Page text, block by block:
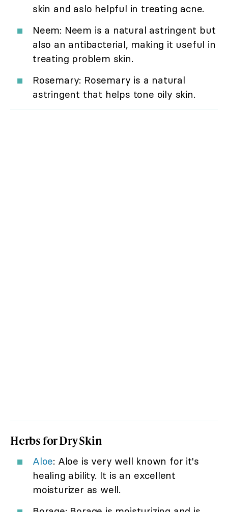
skin and aslo helpful in treating acne.
Neem: Neem is a natural astringent but
also an antibacterial, making it useful in
treating problem skin.
Rosemary: Rosemary is a natural
astringent that helps tone oily skin.
Herbs for Dry Skin
Aloe: Aloe is very well known for it's
healing ability. It is an excellent
moisturizer as well.